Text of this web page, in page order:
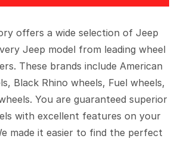
offers a wide selection of Jeep
Jeep model from leading wheel
These brands include American
Black Rhino wheels, Fuel wheels,
You are guaranteed superior
with excellent features on your
made it easier to find the perfect